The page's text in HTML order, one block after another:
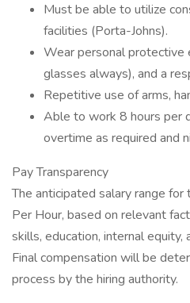
Must be able to utilize
facilities (Porta-Johns).
Wear personal protective
glasses always), and a
Repetitive use of arms,
Able to work 8 hours per
overtime as required and
Pay Transparency
The anticipated salary range
Per Hour, based on relevant
skills, education, internal equity,
Final compensation will be
process by the hiring authority.